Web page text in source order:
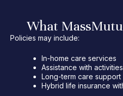
What
Policies may include:
In-home care services
Assistance with
Long-term care support
Hybrid life insurance